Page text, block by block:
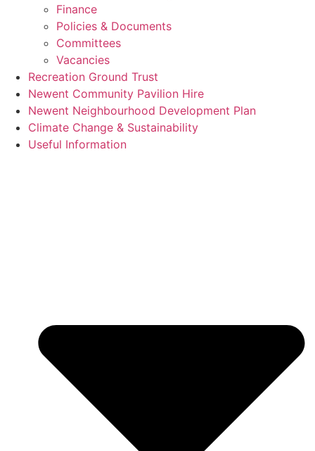
Finance
Policies & Documents
Committees
Vacancies
Recreation Ground Trust
Newent Community Pavilion Hire
Newent Neighbourhood Development Plan
Climate Change & Sustainability
Useful Information